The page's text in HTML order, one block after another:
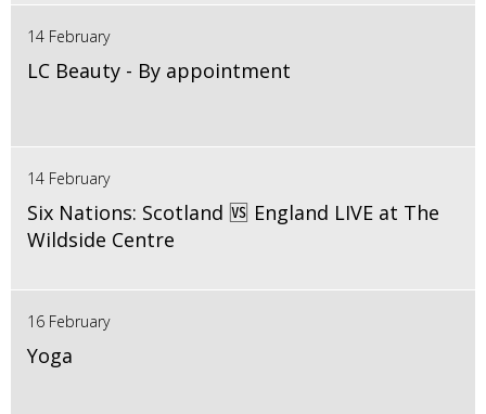
14 February
LC Beauty - By appointment
14 February
Six Nations: Scotland 🆚 England LIVE at The
Wildside Centre
16 February
Yoga